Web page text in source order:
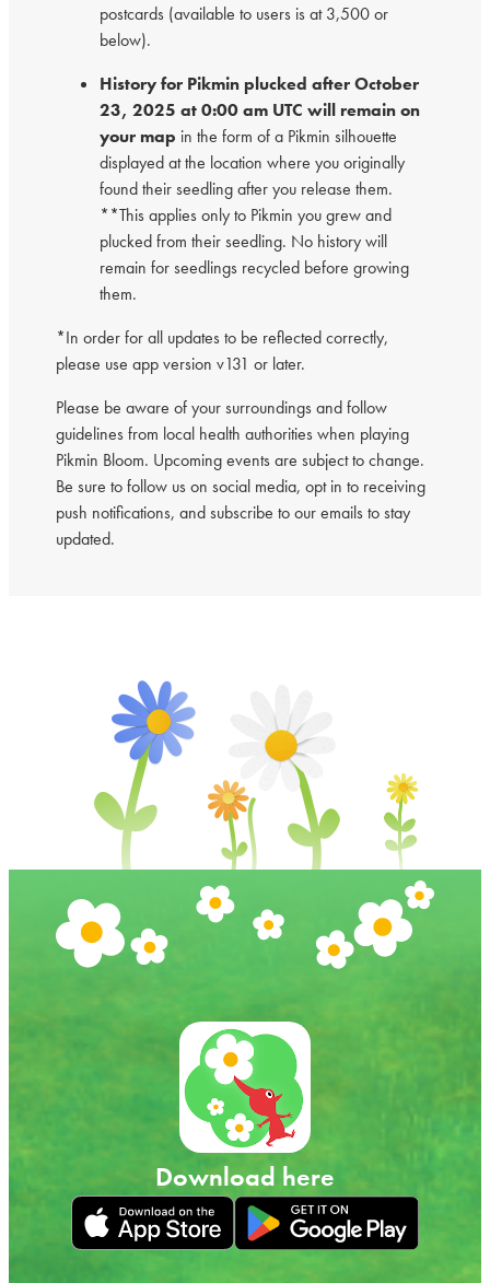
postcards (available to users is at 3,500 or
below).
History for Pikmin plucked after October
23, 2025 at 0:00 am UTC will remain on
your map in the form of a Pikmin silhouette
displayed at the location where you originally
found their seedling after you release them.
**This applies only to Pikmin you grew and
plucked from their seedling. No history will
remain for seedlings recycled before growing
them.
*In order for all updates to be reflected correctly,
please use app version v131 or later.
Please be aware of your surroundings and follow
guidelines from local health authorities when playing
Pikmin Bloom. Upcoming events are subject to change.
Be sure to follow us on social media, opt in to receiving
push notifications, and subscribe to our emails to stay
updated.
Download here